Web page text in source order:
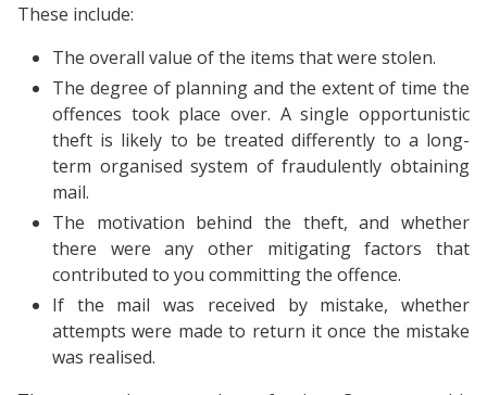
These include:
The overall value of the items that were stolen.
The degree of planning and the extent of time the
offences took place over. A single opportunistic
theft is likely to be treated differently to a long-
term organised system of fraudulently obtaining
mail.
The motivation behind the theft, and whether
there were any other mitigating factors that
contributed to you committing the offence.
If the mail was received by mistake, whether
attempts were made to return it once the mistake
was realised.